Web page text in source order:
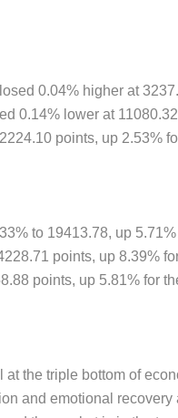
0.04% higher at
0.14% lower at
points, up 2.53%
to 19413.78, up
points, up 8.39%
points, up 5.81% for
the triple bottom of
and emotional recovery